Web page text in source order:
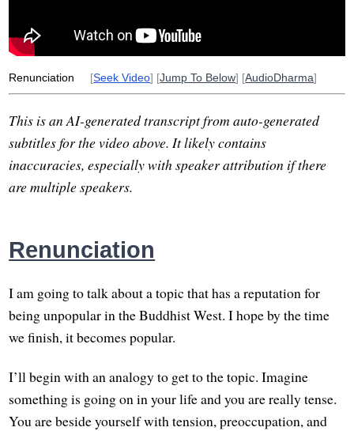
husband
surrender
Renunciation [Seek Video] [Jump To Below] [AudioDharma]
This is an AI-generated transcript from auto-generated
subtitles for the video above. It likely contains
inaccuracies, especially with speaker attribution if there
are multiple speakers.
Renunciation
I am going to talk about a topic that has a reputation for
being unpopular in the Buddhist West. I hope by the time
we finish, it becomes popular.
I’ll begin with an analogy to get to the topic. Imagine
something is going on in your life and you are really tense.
You are beside yourself with tension, preoccupation, and